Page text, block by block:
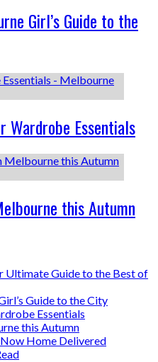
Girl’s Guide to the
Wardrobe Essentials
this Autumn
Ultimate Guide to the Best of
Guide to the City
Essentials
this Autumn
Now Home Delivered